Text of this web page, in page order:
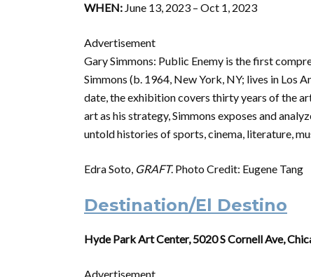
WHEN: June 13, 2023 – Oct 1, 2023
Advertisement
Gary Simmons: Public Enemy is the first
Simmons (b. 1964, New York, NY; lives in Los
date, the exhibition covers thirty years of the
art as his strategy, Simmons exposes and
untold histories of sports, cinema, literature,
Edra Soto, GRAFT. Photo Credit: Eugene Tang
Destination/El Destino
Hyde Park Art Center, 5020 S Cornell Ave,
Advertisement